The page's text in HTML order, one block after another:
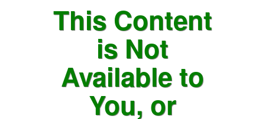
This Content
is Not
Available to
You, or